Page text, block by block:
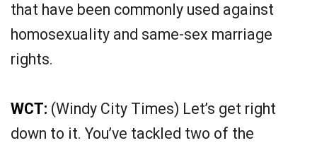
that have been commonly used against
homosexuality and same-sex marriage
rights.
WCT: (Windy City Times) Let’s get right
down to it. You’ve tackled two of the